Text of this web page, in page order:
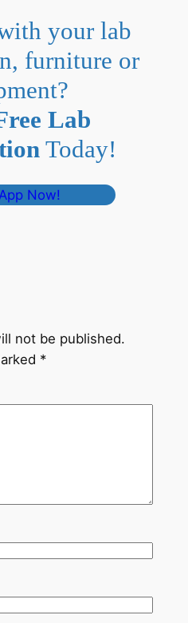
your lab
furniture or
Lab
Today!
Now!
not be published.
*